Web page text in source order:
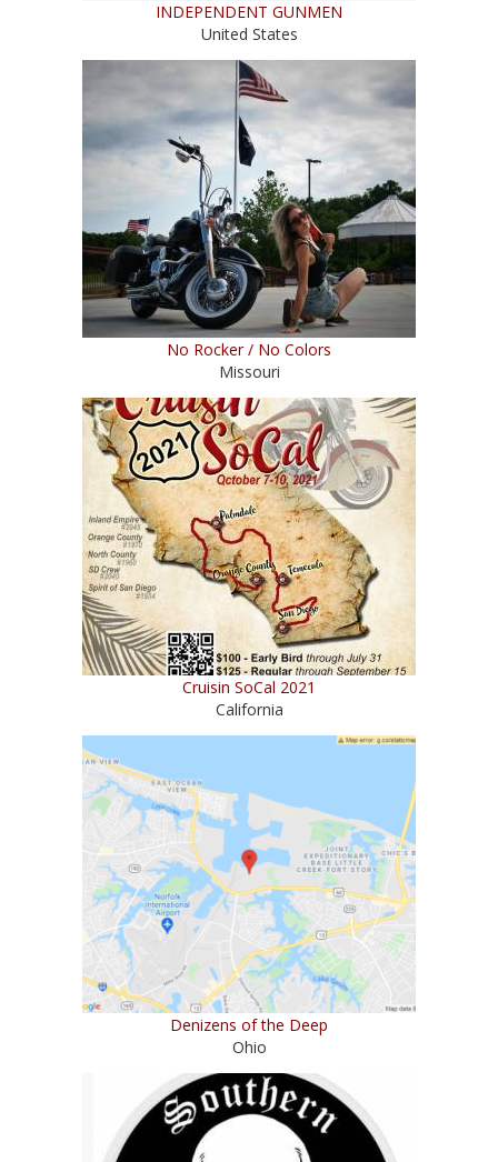
INDEPENDENT GUNMEN
United States
No Rocker / No Colors
Missouri
Cruisin SoCal 2021
California
Denizens of the Deep
Ohio